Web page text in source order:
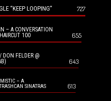
“KEEP LOOPING” 727
– A CONVERSATION
100
655
DON FELDER @
643
– A
SINATRAS
613